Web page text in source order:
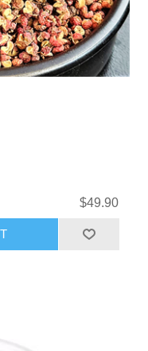
$49.90